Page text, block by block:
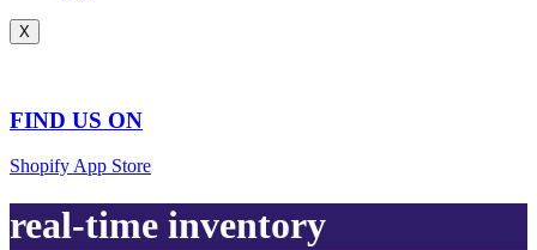
X
FIND US ON
Shopify App Store
real-time inventory